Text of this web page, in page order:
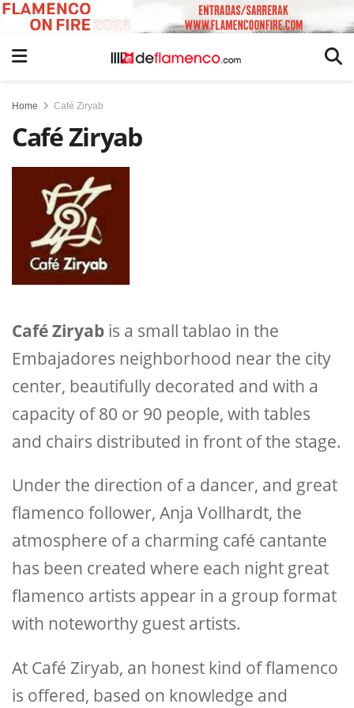
Home Café Ziryab
Café Ziryab
Café Ziryab is a small tablao in the
Embajadores neighborhood near the city
center, beautifully decorated and with a
capacity of 80 or 90 people, with tables
and chairs distributed in front of the stage.
Under the direction of a dancer, and great
flamenco follower, Anja Vollhardt, the
atmosphere of a charming café cantante
has been created where each night great
flamenco artists appear in a group format
with noteworthy guest artists.
At Café Ziryab, an honest kind of flamenco
is offered, based on knowledge and